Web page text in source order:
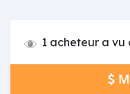
1 acheteur a